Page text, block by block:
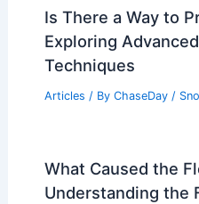
Is There a Way to
Exploring
Techniques
Articles / By ChaseDay /
What Caused the
Understanding the